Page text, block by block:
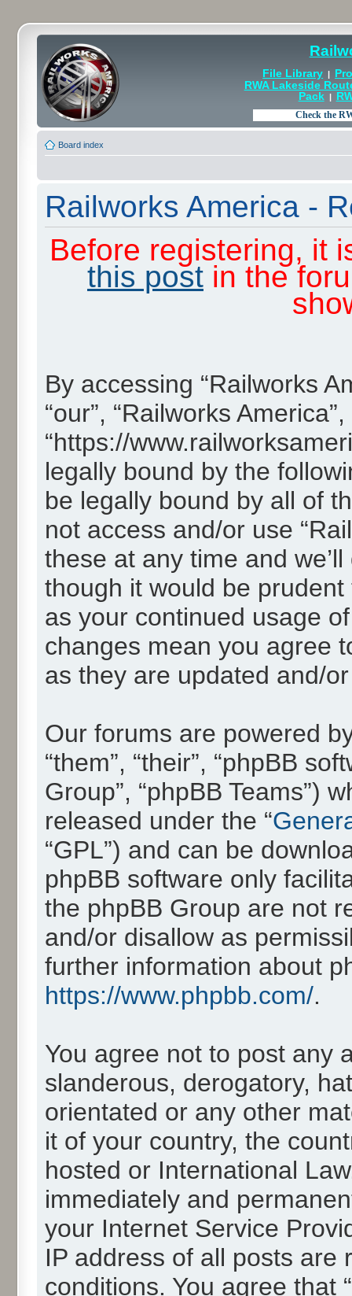
File Library |
RWA Lakeside
Pack|
Board index
Railworks America -
Before registering, it
this post in the
By accessing “Railworks
“our”, “Railworks America”,
“https://
legally bound by the
be legally bound by all of
not access and/or use
these at any time and
though it would be
as your continued usage
changes mean you agree
as they are updated and/
Our forums are powered
“them”, “their”, “phpBB
Group”, “phpBB Teams”)
released under the “
“GPL”) and can be
phpBB software only
the phpBB Group are not
and/or disallow as
further information about
https://www.phpbb.com/.
You agree not to post any
slanderous, derogatory,
orientated or any other
it of your country, the
hosted or International
immediately and
your Internet Service
IP address of all posts are
conditions. You agree that